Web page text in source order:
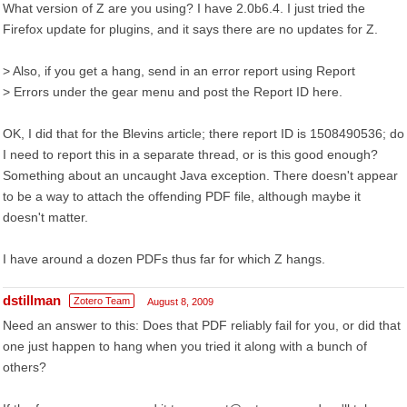
What version of Z are you using? I have 2.0b6.4. I just tried the
Firefox update for plugins, and it says there are no updates for Z.
> Also, if you get a hang, send in an error report using Report
> Errors under the gear menu and post the Report ID here.
OK, I did that for the Blevins article; there report ID is 1508490536; do
I need to report this in a separate thread, or is this good enough?
Something about an uncaught Java exception. There doesn't appear
to be a way to attach the offending PDF file, although maybe it
doesn't matter.
I have around a dozen PDFs thus far for which Z hangs.
dstillman Zotero Team August 8, 2009
Need an answer to this: Does that PDF reliably fail for you, or did that
one just happen to hang when you tried it along with a bunch of
others?